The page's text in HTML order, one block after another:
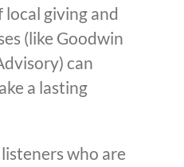
local giving and
(like Goodwin
can
a lasting
who are